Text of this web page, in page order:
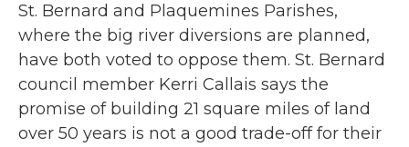
St. Bernard and Plaquemines Parishes,
where the big river diversions are planned,
have both voted to oppose them. St. Bernard
council member Kerri Callais says the
promise of building 21 square miles of land
over 50 years is not a good trade-off for their